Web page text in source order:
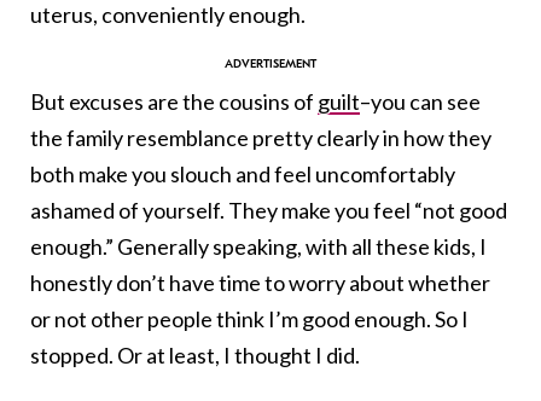
uterus, conveniently enough.
But excuses are the cousins of guilt–you can see
the family resemblance pretty clearly in how they
both make you slouch and feel uncomfortably
ashamed of yourself. They make you feel “not good
enough.” Generally speaking, with all these kids, I
honestly don’t have time to worry about whether
or not other people think I’m good enough. So I
stopped. Or at least, I thought I did.